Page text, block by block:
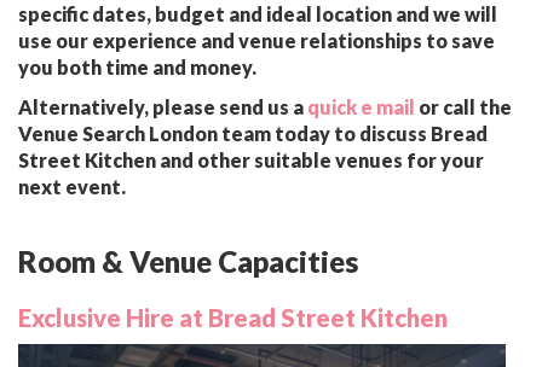
specific dates, budget and ideal location and we will
use our experience and venue relationships to save
you both time and money.
Alternatively, please send us a quick e mail or call the
Venue Search London team today to discuss Bread
Street Kitchen and other suitable venues for your
next event.
Room & Venue Capacities
Exclusive Hire at Bread Street Kitchen